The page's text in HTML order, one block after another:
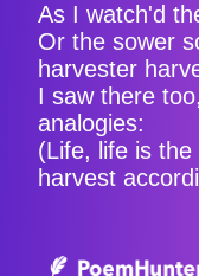
As I watch'd
Or the sower
harvester
I saw there
analogies:
(Life, life is
harvest